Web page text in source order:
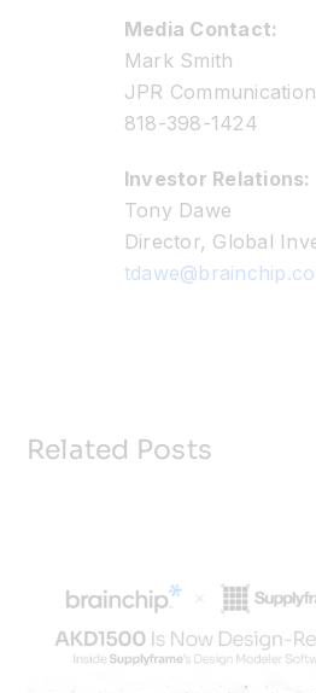
Media Contact:
Mark Smith
JPR
818-398-1424
Investor Relations:
Tony Dawe
Director, Global
Related Posts